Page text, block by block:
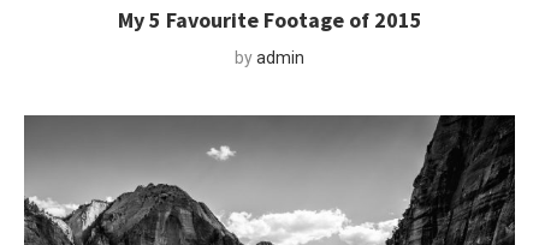
My 5 Favourite Footage of 2015
byadmin